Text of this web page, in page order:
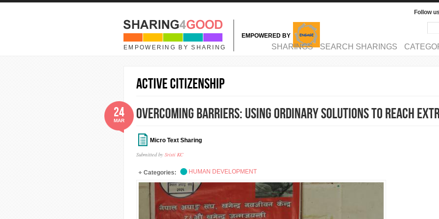
Skip to main content
Follow
EMPOWERING BY SHARING
EMPOWERED BY
MAIN MENU
SHARINGS SEARCH SHARINGS
active citizenship
Overcoming Barriers: Using ordinary solutions to reach
Micro Text Sharing
Submitted by Sristi KC
24
MAR
Categories: HUMAN DEVELOPMENT